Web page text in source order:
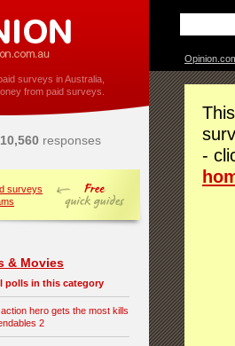
surveys in Australia,
from paid surveys.
responses
surveys
& Movies
polls in this category
hero gets the most kills
2
-